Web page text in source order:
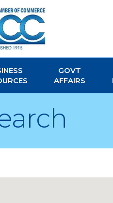
GOVT
AFFAIRS